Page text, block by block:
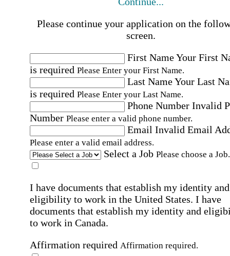
Please continue your application on the
screen.
First NameYour First
is required Please Enter your First Name.
Last NameYour Last
is required Please Enter your Last Name.
Phone Number Invalid
Number Please enter a valid phone number.
Email Invalid Email
Please enter a valid email address.
Select a Job Please choose a Job.
I have documents that establish my identity and
eligibility to work in the United States. I have
documents that establish my identity and
to work in Canada.
Affirmation required Affirmation required.